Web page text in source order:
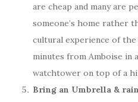
are cheap and many are
someone’s home rather
cultural experience of
minutes from Amboise in
watchtower on top of a
Bring an Umbrella &